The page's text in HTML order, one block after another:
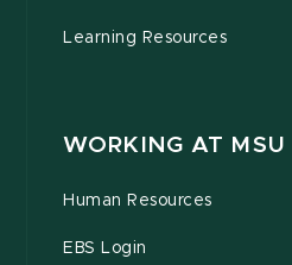
Learning Resources
WORKING AT MSU
Human Resources
EBS Login